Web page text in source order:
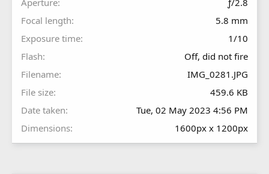
Focal length
5.8 mm
Exposure time
1/10
Flash
Off, did not fire
Filename
IMG_0281.JPG
File size
459.6 KB
Date taken
Tue, 02 May 2023 4:56 PM
Dimensions
1600px x 1200px